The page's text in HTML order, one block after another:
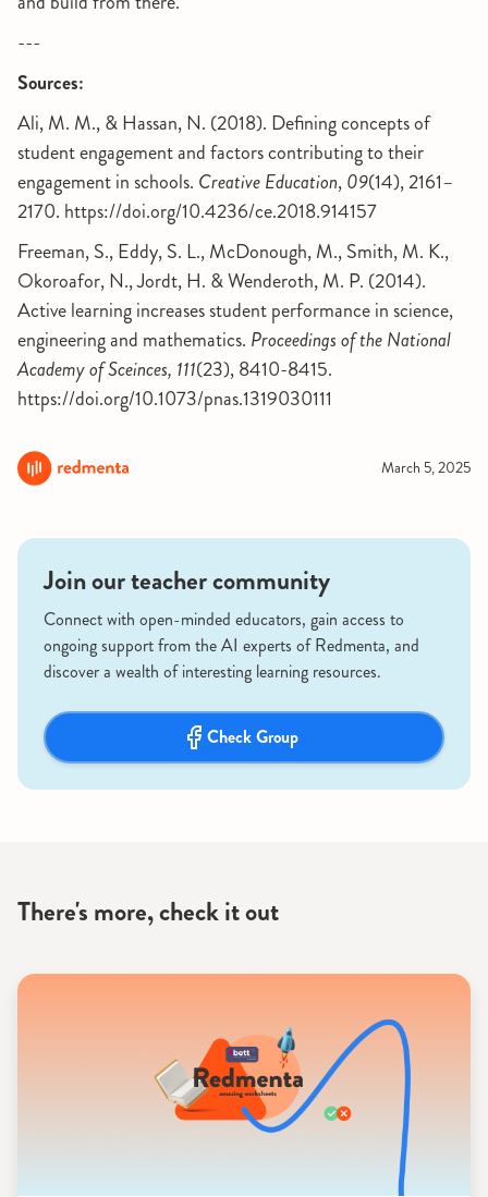
---
Sources:
Ali, M. M., & Hassan, N. (2018). Defining concepts of
student engagement and factors contributing to their
engagement in schools. Creative Education,09(14), 2161–
2170. https://doi.org/10.4236/ce.2018.914157
Freeman, S., Eddy, S. L., McDonough, M., Smith, M. K.,
Okoroafor, N., Jordt, H. & Wenderoth, M. P. (2014).
Active learning increases student performance in science,
engineering and mathematics. Proceedings of the National
Academy of Sceinces, 111(23), 8410-8415.
https://doi.org/10.1073/pnas.1319030111
March 5, 2025
Join our teacher community
Connect with open-minded educators, gain access to
ongoing support from the AI experts of Redmenta, and
discover a wealth of interesting learning resources.
Check Group
There's more, check it out